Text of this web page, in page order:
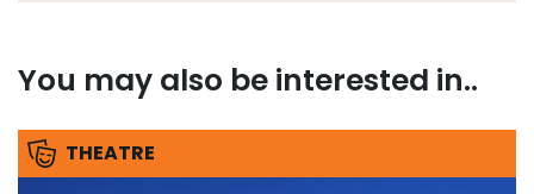
You may also be interested in..
THEATRE